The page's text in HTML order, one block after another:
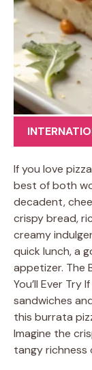
If you love
best of both
decadent,
crispy bread,
creamy
quick lunch, a
appetizer. The
You’ll Ever Try
sandwiches
this burrata
Imagine the
tangy richness